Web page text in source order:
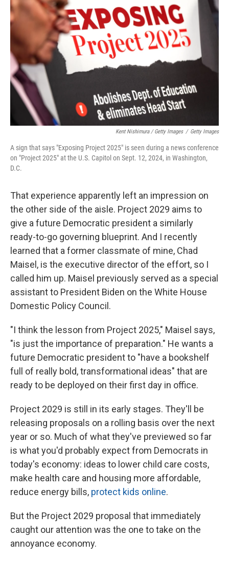
Kent Nishimura / Getty Images / Getty Images
A sign that says "Exposing Project 2025" is seen during a news conference
on "Project 2025" at the U.S. Capitol on Sept. 12, 2024, in Washington,
D.C.
That experience apparently left an impression on
the other side of the aisle. Project 2029 aims to
give a future Democratic president a similarly
ready-to-go governing blueprint. And I recently
learned that a former classmate of mine, Chad
Maisel, is the executive director of the effort, so I
called him up. Maisel previously served as a special
assistant to President Biden on the White House
Domestic Policy Council.
"I think the lesson from Project 2025," Maisel says,
"is just the importance of preparation." He wants a
future Democratic president to "have a bookshelf
full of really bold, transformational ideas" that are
ready to be deployed on their first day in office.
Project 2029 is still in its early stages. They'll be
releasing proposals on a rolling basis over the next
year or so. Much of what they've previewed so far
is what you'd probably expect from Democrats in
today's economy: ideas to lower child care costs,
make health care and housing more affordable,
reduce energy bills, protect kids online.
But the Project 2029 proposal that immediately
caught our attention was the one to take on the
annoyance economy.